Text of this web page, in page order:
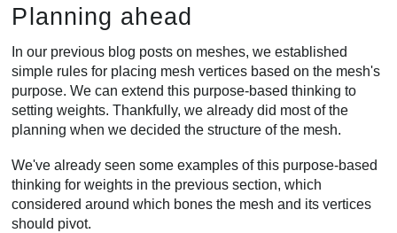
Planning ahead
In our previous blog posts on meshes, we established
simple rules for placing mesh vertices based on the mesh's
purpose. We can extend this purpose-based thinking to
setting weights. Thankfully, we already did most of the
planning when we decided the structure of the mesh.
We've already seen some examples of this purpose-based
thinking for weights in the previous section, which
considered around which bones the mesh and its vertices
should pivot.